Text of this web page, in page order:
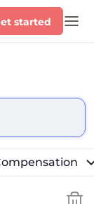
started
Down to